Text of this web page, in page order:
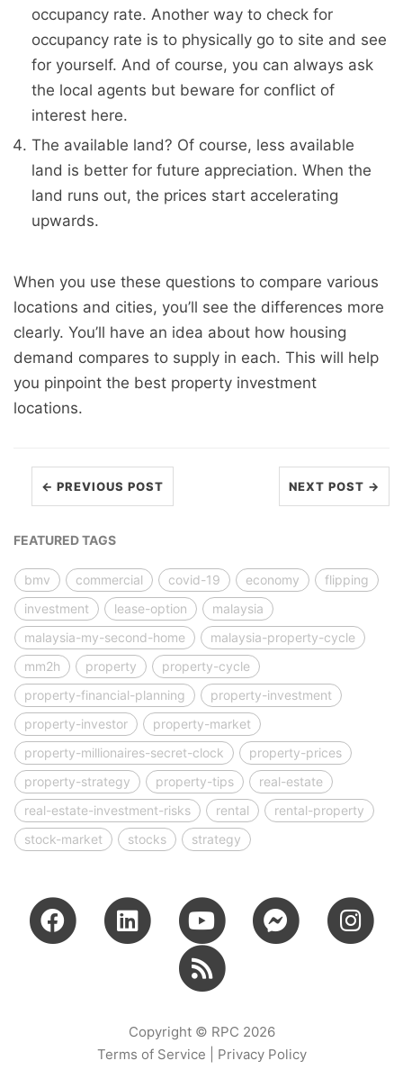
occupancy rate. Another way to check for
occupancy rate is to physically go to site and see
for yourself. And of course, you can always ask
the local agents but beware for conflict of
interest here.
The available land? Of course, less available
land is better for future appreciation. When the
land runs out, the prices start accelerating
upwards.
When you use these questions to compare various
locations and cities, you’ll see the differences more
clearly. You’ll have an idea about how housing
demand compares to supply in each. This will help
you pinpoint the best property investment
locations.
← PREVIOUS POST NEXT POST →
FEATURED TAGS
bmv commercial covid-19 economy
flipping
investment
lease-option
malaysia
malaysia-my-second-home
malaysia-property-cycle
mm2h
property
property-cycle
property-financial-planning
property-investment
property-investor
property-market
property-millionaires-secret-clock
property-prices
property-strategy
property-tips
real-estate
real-estate-investment-risks
rental
rental-property
stock-market
stocks strategy
Copyright © RPC 2026
Terms of Service
Privacy Policy